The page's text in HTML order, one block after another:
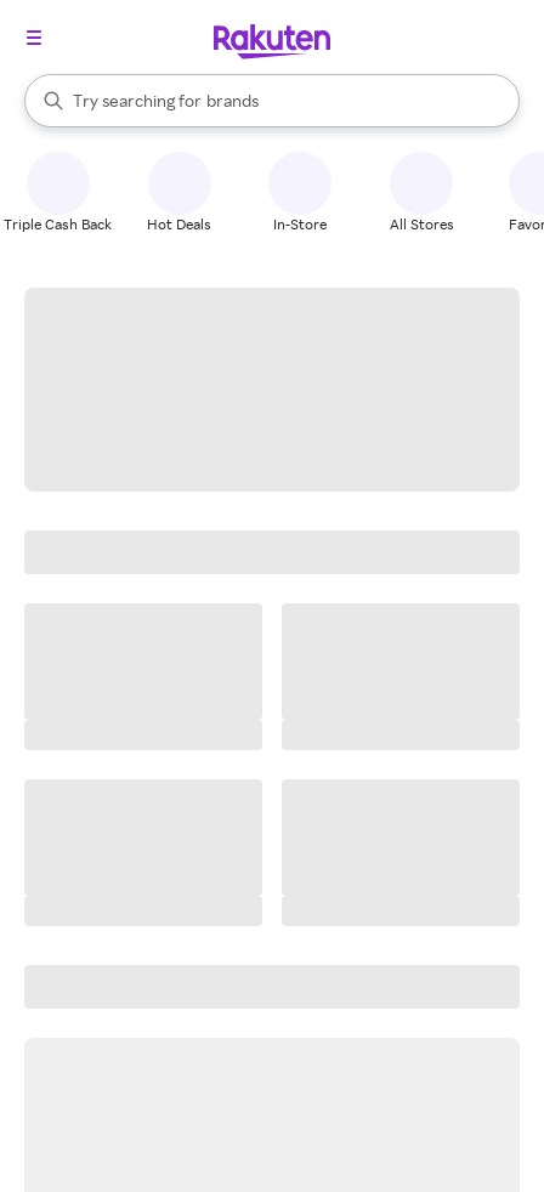
Search Rakuten
Try searching for
stores
brands
groceries
When autocomplete results are available, use the up and down
Triple Cash Back Hot Deals In-Store All Stores